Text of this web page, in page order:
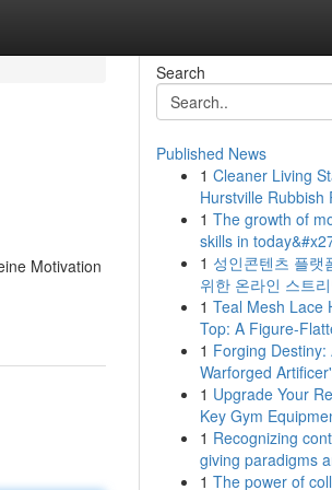
Motivation
Search
Published News
1 Cleaner Living
Hurstville Rubbish
1 The growth of
skills in
1 성인콘텐츠 플랫
위한 온라인 스트
1 Teal Mesh Lace
Top: A Figure-
1 Forging Destiny:
Warforged
1 Upgrade Your
Key Gym
1 Recognizing
giving paradigms
1 The power of